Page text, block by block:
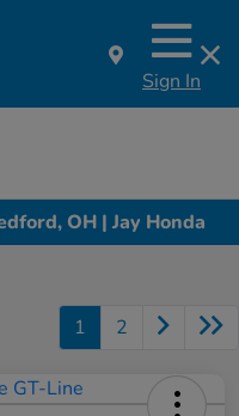
Sign In
OH | Jay Honda
1 2